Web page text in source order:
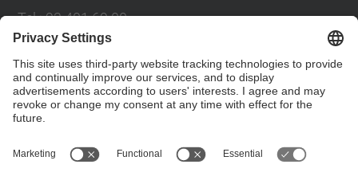
Tel.:93 401 69 00
Directory UPC
Contact form